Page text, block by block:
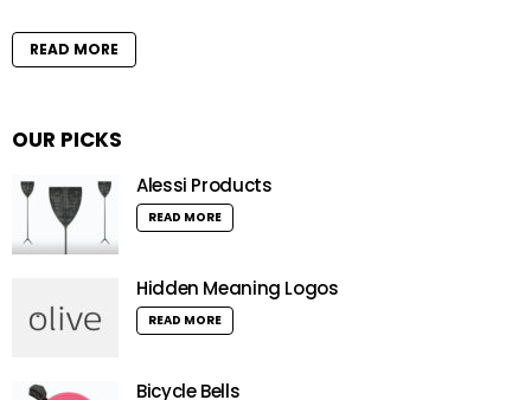
READ MORE
OUR PICKS
Alessi Products
READ MORE
Hidden Meaning Logos
READ MORE
Bicycle Bells